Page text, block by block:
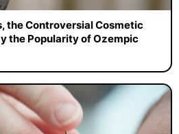
the Controversial Cosmetic
the Popularity of Ozempic